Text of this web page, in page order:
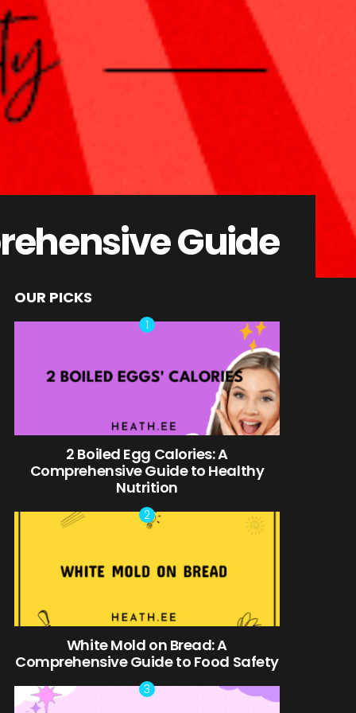
Guide
OUR PICKS
2 Boiled Egg Calories: A
Comprehensive Guide to Healthy
Nutrition
White Mold on Bread: A
Comprehensive Guide to Food Safety